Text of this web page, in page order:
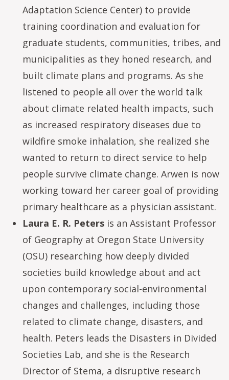
Adaptation Science Center) to provide
training coordination and evaluation for
graduate students, communities, tribes, and
municipalities as they honed research, and
built climate plans and programs. As she
listened to people all over the world talk
about climate related health impacts, such
as increased respiratory diseases due to
wildfire smoke inhalation, she realized she
wanted to return to direct service to help
people survive climate change. Arwen is now
working toward her career goal of providing
primary healthcare as a physician assistant.
Laura E. R. Peters is an Assistant Professor
of Geography at Oregon State University
(OSU) researching how deeply divided
societies build knowledge about and act
upon contemporary social-environmental
changes and challenges, including those
related to climate change, disasters, and
health. Peters leads the Disasters in Divided
Societies Lab, and she is the Research
Director of Stema, a disruptive research